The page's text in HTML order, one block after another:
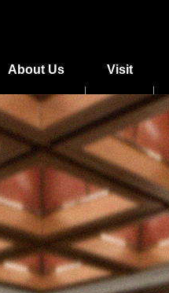
About Us Visit